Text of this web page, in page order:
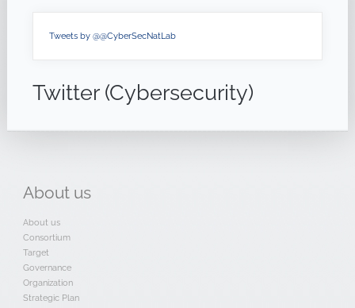
Tweets by @@CyberSecNatLab
Twitter (Cybersecurity)
About us
About us
Consortium
Target
Governance
Organization
Strategic Plan